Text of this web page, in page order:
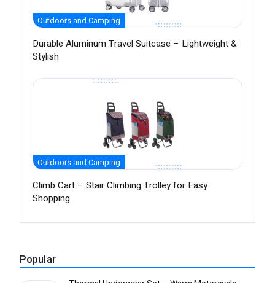
Outdoors and Camping
Durable Aluminum Travel Suitcase – Lightweight &
Stylish
Outdoors and Camping
Climb Cart – Stair Climbing Trolley for Easy
Shopping
Popular